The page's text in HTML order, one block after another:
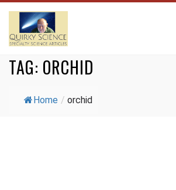
TAG: ORCHID
Home / orchid